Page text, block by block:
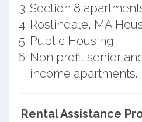
Section 8
Roslindale, MA
Public Housing.
Non profit senior
income apartments.
Rental Assistance